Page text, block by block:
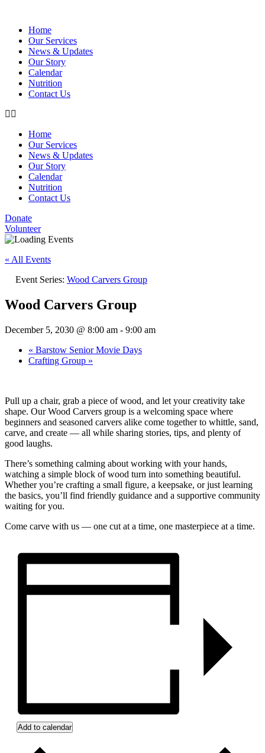
Home
Our Services
News & Updates
Our Story
Calendar
Nutrition
Contact Us
Home
Our Services
News & Updates
Our Story
Calendar
Nutrition
Contact Us
Donate
Volunteer
« All Events
Event Series: Wood Carvers Group
Wood Carvers Group
December 5, 2030 @ 8:00 am - 9:00 am
« Barstow Senior Movie Days
Crafting Group »
Pull up a chair, grab a piece of wood, and let your creativity take
shape. Our Wood Carvers group is a welcoming space where
beginners and seasoned carvers alike come together to whittle, sand,
carve, and create — all while sharing stories, tips, and plenty of
good laughs.
There’s something calming about working with your hands,
watching a simple block of wood turn into something beautiful.
Whether you’re crafting a small figure, a keepsake, or just learning
the basics, you’ll find friendly guidance and a supportive community
waiting for you.
Come carve with us — one cut at a time, one masterpiece at a time.
Add to calendar